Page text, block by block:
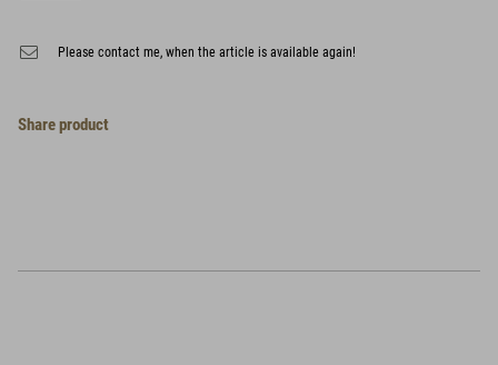
Please contact me, when the article is available again!
Share product